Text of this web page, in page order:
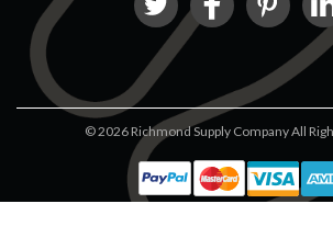
©2026 Richmond Supply Company All